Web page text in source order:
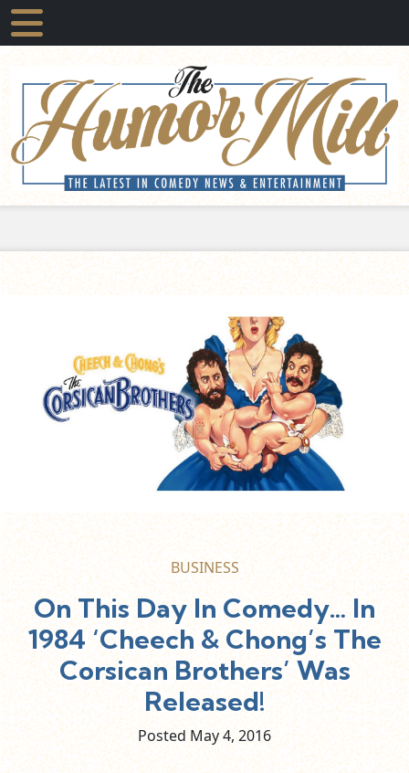
BUSINESS
On This Day In Comedy… In
1984 ‘Cheech & Chong’s The
Corsican Brothers’ Was
Released!
Posted May4, 2016